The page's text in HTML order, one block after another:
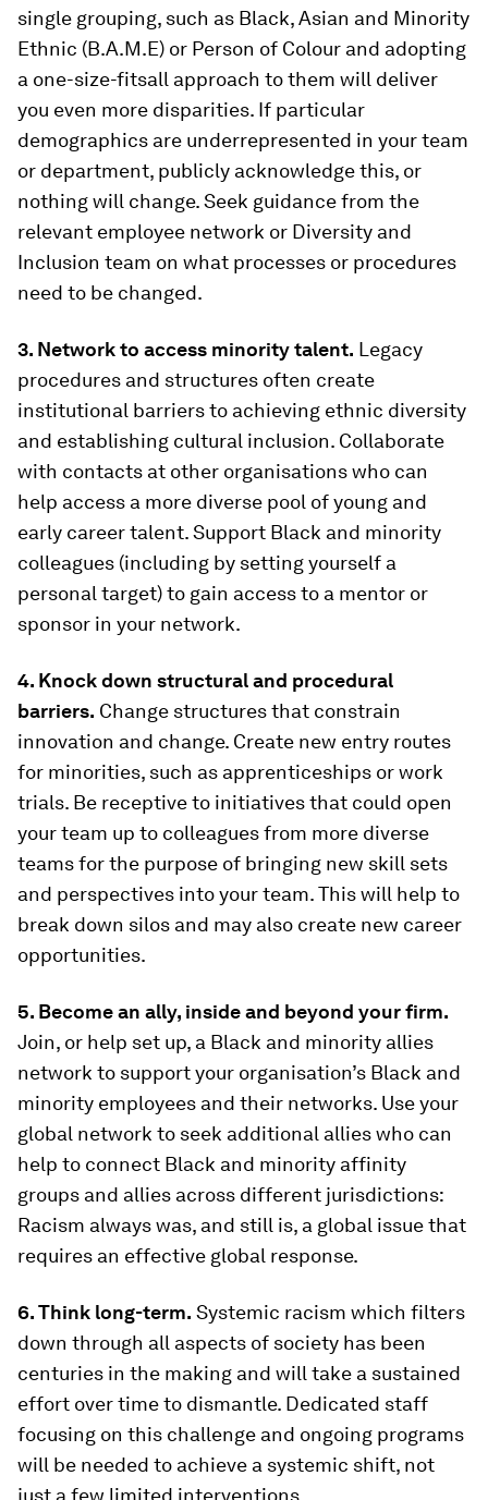
single grouping, such as Black, Asian and Minority
Ethnic (B.A.M.E) or Person of Colour and adopting
a one-size-fitsall approach to them will deliver
you even more disparities. If particular
demographics are underrepresented in your team
or department, publicly acknowledge this, or
nothing will change. Seek guidance from the
relevant employee network or Diversity and
Inclusion team on what processes or procedures
need to be changed.
3. Network to access minority talent. Legacy
procedures and structures often create
institutional barriers to achieving ethnic diversity
and establishing cultural inclusion. Collaborate
with contacts at other organisations who can
help access a more diverse pool of young and
early career talent. Support Black and minority
colleagues (including by setting yourself a
personal target) to gain access to a mentor or
sponsor in your network.
4. Knock down structural and procedural
barriers. Change structures that constrain
innovation and change. Create new entry routes
for minorities, such as apprenticeships or work
trials. Be receptive to initiatives that could open
your team up to colleagues from more diverse
teams for the purpose of bringing new skill sets
and perspectives into your team. This will help to
break down silos and may also create new career
opportunities.
5. Become an ally, inside and beyond your firm.
Join, or help set up, a Black and minority allies
network to support your organisation’s Black and
minority employees and their networks. Use your
global network to seek additional allies who can
help to connect Black and minority affinity
groups and allies across different jurisdictions:
Racism always was, and still is, a global issue that
requires an effective global response.
6. Think long-term. Systemic racism which filters
down through all aspects of society has been
centuries in the making and will take a sustained
effort over time to dismantle. Dedicated staff
focusing on this challenge and ongoing programs
will be needed to achieve a systemic shift, not
just a few limited interventions.